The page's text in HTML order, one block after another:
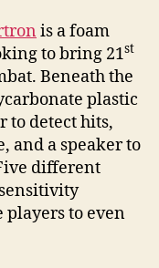
is a foam
to bring 21st
Beneath the
plastic
to detect hits,
and a speaker to
different
players to even